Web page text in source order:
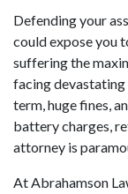
Defending your
could expose you
suffering the
facing devastating
term, huge fines,
battery charges,
attorney is
At Abrahamson